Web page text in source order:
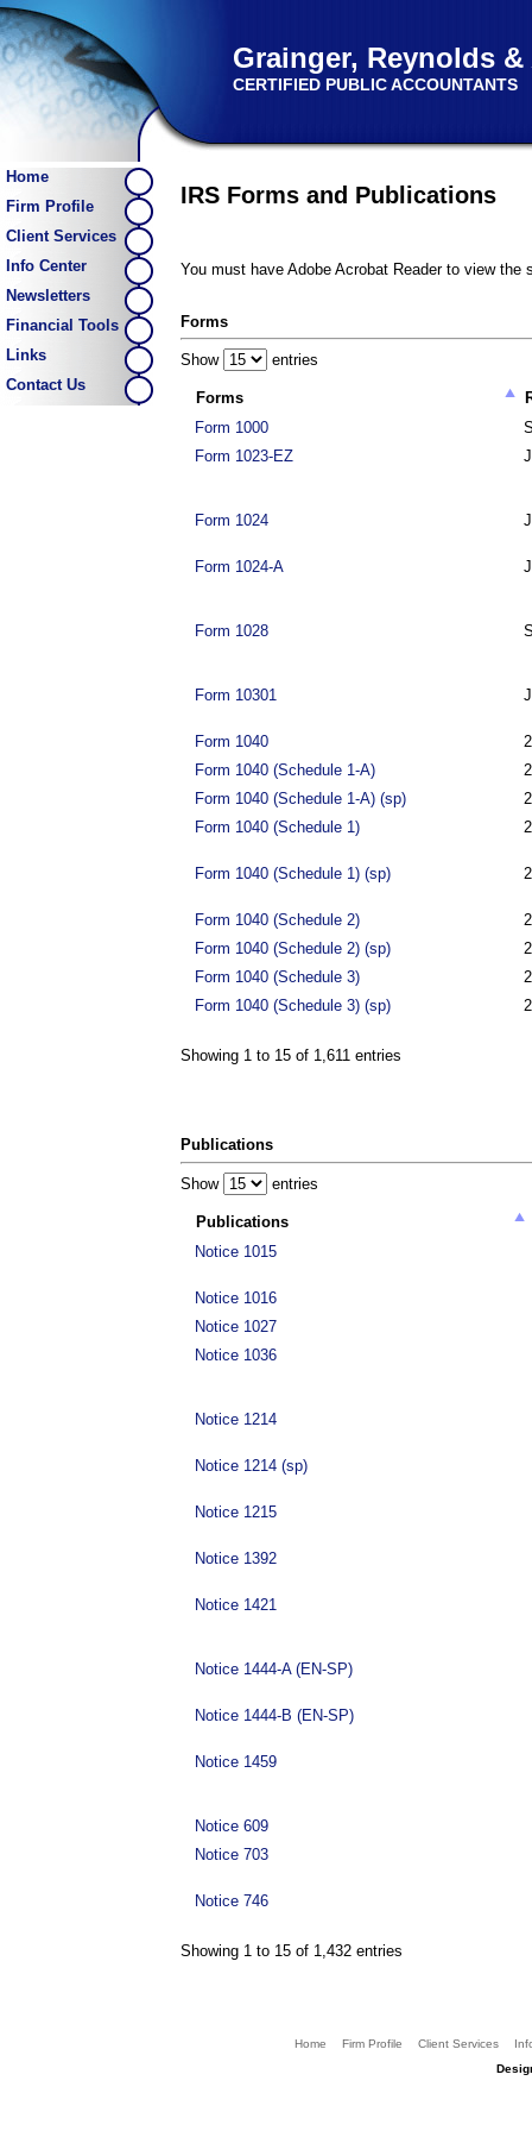
Grainger, Reynolds
CERTIFIED PUBLIC ACCOUNTANTS
Home
Firm Profile
Client Services
Info Center
Newsletters
Financial Tools
Links
Contact Us
IRS Forms and Publications
You must have Adobe Acrobat Reader to view
Forms
Show entries
Forms
Form 1000
Form 1023-EZ
Form 1024
Form 1024-A
Form 1028
Form 10301
Form 1040
Form 1040 (Schedule 1-A)
Form 1040 (Schedule 1-A) (sp)
Form 1040 (Schedule 1)
Form 1040 (Schedule 1) (sp)
Form 1040 (Schedule 2)
Form 1040 (Schedule 2) (sp)
Form 1040 (Schedule 3)
Form 1040 (Schedule 3) (sp)
Showing 1 to 15 of 1,611 entries
Publications
Show entries
Publications
Notice 1015
Notice 1016
Notice 1027
Notice 1036
Notice 1214
Notice 1214 (sp)
Notice 1215
Notice 1392
Notice 1421
Notice 1444-A (EN-SP)
Notice 1444-B (EN-SP)
Notice 1459
Notice 609
Notice 703
Notice 746
Showing 1 to 15 of 1,432 entries
Home Firm Profile Client Services